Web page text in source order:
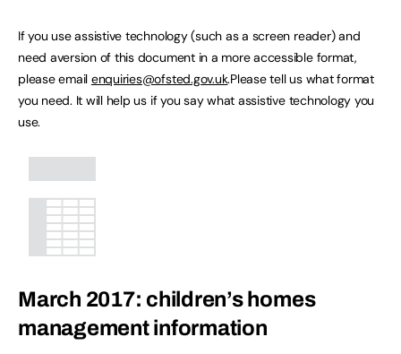
If you use assistive technology (such as a screen reader) and
need aversion of this document in a more accessible format,
please email enquiries@ofsted.gov.uk.Please tell us what format
you need. It will help us if you say what assistive technology you
use.
March 2017: children’s homes
management information